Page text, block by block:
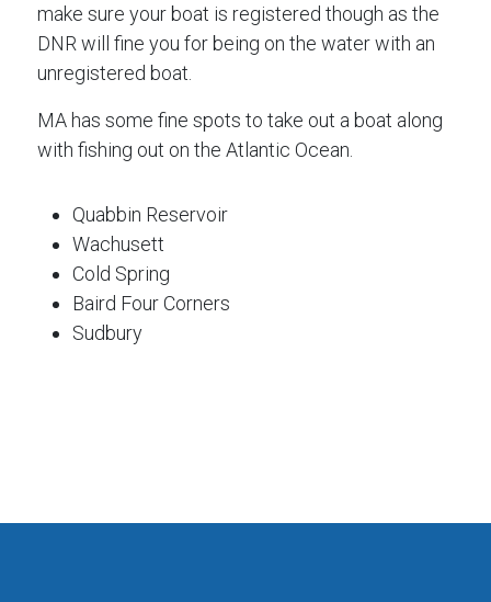
make sure your boat is registered though as the
DNR will fine you for being on the water with an
unregistered boat.
MA has some fine spots to take out a boat along
with fishing out on the Atlantic Ocean.
Quabbin Reservoir
Wachusett
Cold Spring
Baird Four Corners
Sudbury